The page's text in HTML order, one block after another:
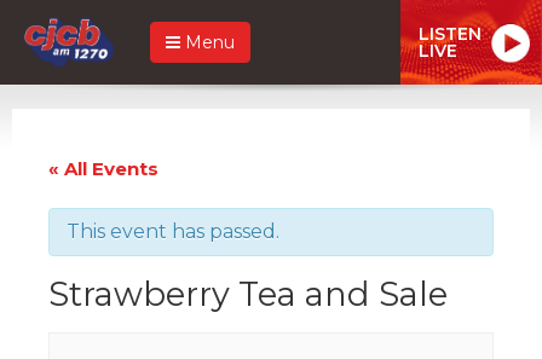
Menu LISTEN
LIVE
« All Events
This event has passed.
Strawberry Tea and Sale